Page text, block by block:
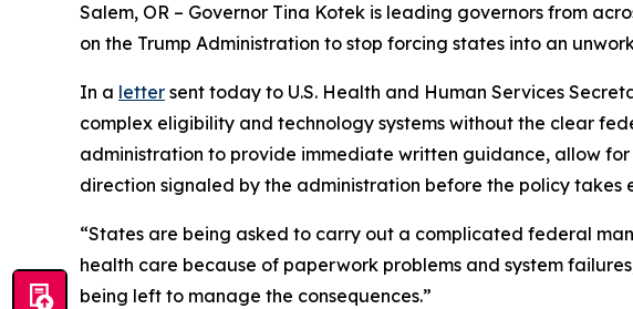
Salem, OR – Governor Tina Kotek is leading governors from
on the Trump Administration to stop forcing states into an
In a letter sent today to U.S. Health and Human Services
complex eligibility and technology systems without the clear
administration to provide immediate written guidance, allow
direction signaled by the administration before the policy takes
“States are being asked to carry out a complicated federal
health care because of paperwork problems and system
being left to manage the consequences.”